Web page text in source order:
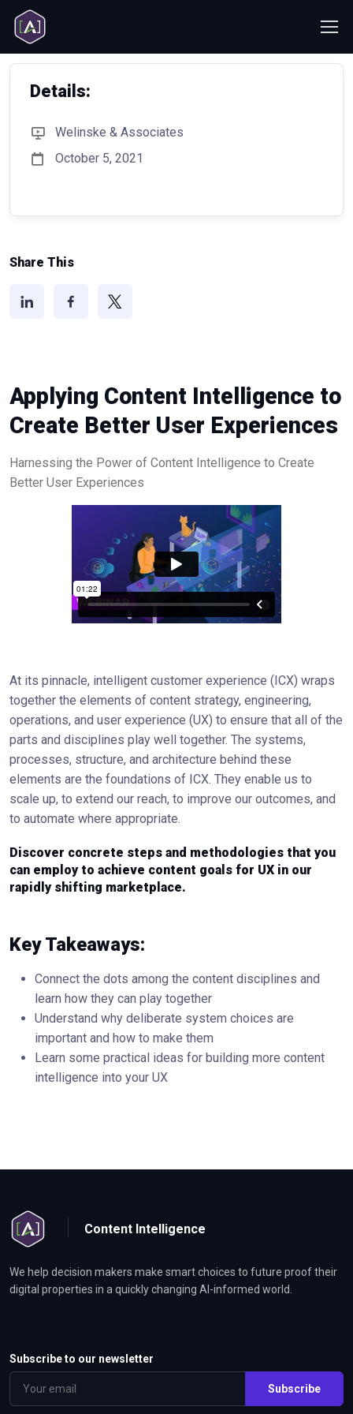
Details:
Welinske & Associates
October 5, 2021
Share This
Applying Content Intelligence to
Create Better User Experiences
Harnessing the Power of Content Intelligence to Create
Better User Experiences
At its pinnacle, intelligent customer experience (ICX) wraps
together the elements of content strategy, engineering,
operations, and user experience (UX) to ensure that all of the
parts and disciplines play well together. The systems,
processes, structure, and architecture behind these
elements are the foundations of ICX. They enable us to
scale up, to extend our reach, to improve our outcomes, and
to automate where appropriate.
Discover concrete steps and methodologies that you
can employ to achieve content goals for UX in our
rapidly shifting marketplace.
Key Takeaways:
Connect the dots among the content disciplines and
learn how they can play together
Understand why deliberate system choices are
important and how to make them
Learn some practical ideas for building more content
intelligence into your UX
Content Intelligence
We help decision makers make smart choices to future proof their
digital properties in a quickly changing AI-informed world.
Subscribe to our newsletter
Subscribe